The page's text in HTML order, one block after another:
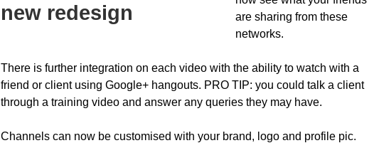
new redesign
are sharing from these
networks.
There is further integration on each video with the ability to watch with a
friend or client using Google+ hangouts. PRO TIP: you could talk a client
through a training video and answer any queries they may have.
Channels can now be customised with your brand, logo and profile pic.